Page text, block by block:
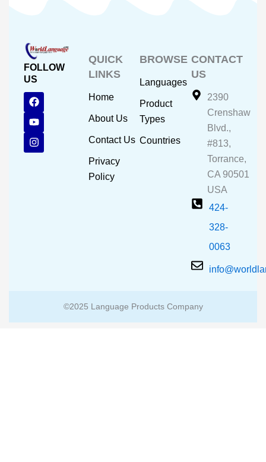
FOLLOW
US
F
a
c
e
b
o
o
Y
o
u
t
u
b
e
I
n
s
t
a
g
r
QUICK
LINKS
Home
About Us
Contact Us
Privacy
Policy
BROWSE
Languages
Product
Types
Countries
CONTACT
US
2390
Crenshaw
Blvd.,
#813,
Torrance,
CA 90501
USA
424-
328-
0063
©2025 Language Products Company